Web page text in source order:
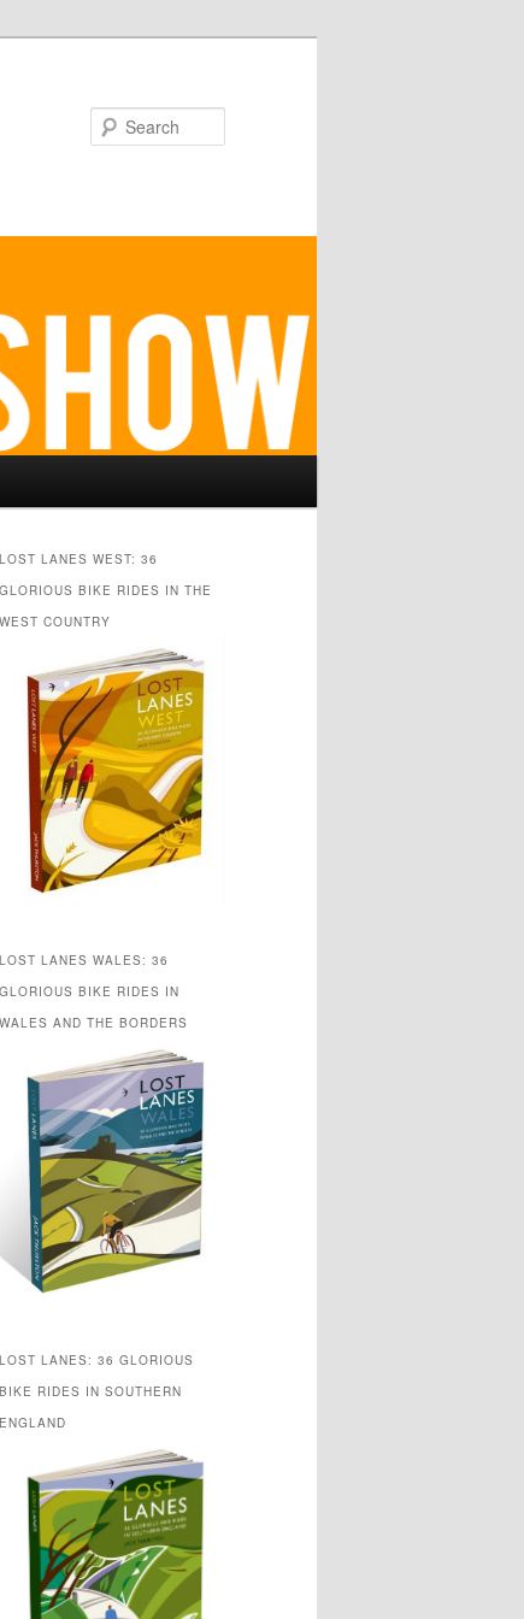
LOST LANES WEST: 36
GLORIOUS BIKE RIDES IN THE
WEST COUNTRY
LOST LANES WALES: 36
GLORIOUS BIKE RIDES IN
WALES AND THE BORDERS
LOST LANES: 36 GLORIOUS
BIKE RIDES IN SOUTHERN
ENGLAND